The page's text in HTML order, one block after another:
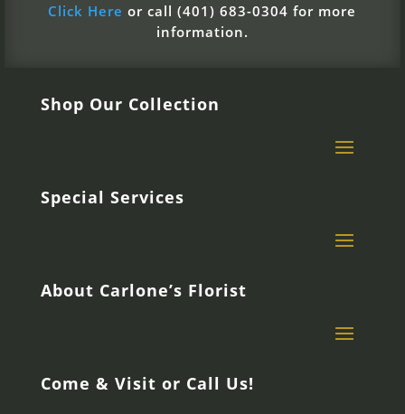
Click Here or call (401) 683-0304 for more
information.
Shop Our Collection
Special Services
About Carlone’s Florist
Come & Visit or Call Us!